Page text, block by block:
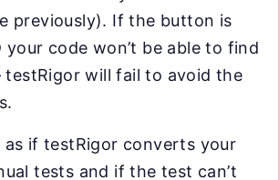
previously). If the button is
your code won’t be able to find
testRigor will fail to avoid the
as if testRigor converts your
tests and if the test can’t